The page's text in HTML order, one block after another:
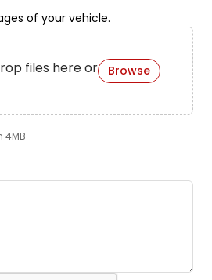
of your vehicle.
files here or Browse
4MB